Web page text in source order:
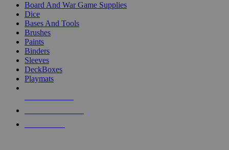
Board And War Game Supplies
Dice
Bases And Tools
Brushes
Paints
Binders
Sleeves
DeckBoxes
Playmats